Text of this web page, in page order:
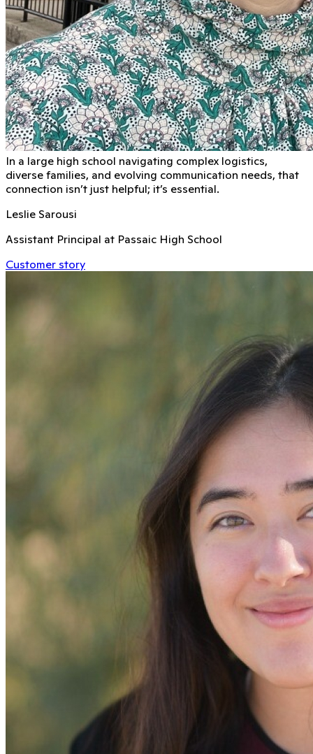
In a large high school navigating complex logistics,
diverse families, and evolving communication needs, that
connection isn’t just helpful; it’s essential.
Leslie Sarousi
Assistant Principal at Passaic High School
Customer story